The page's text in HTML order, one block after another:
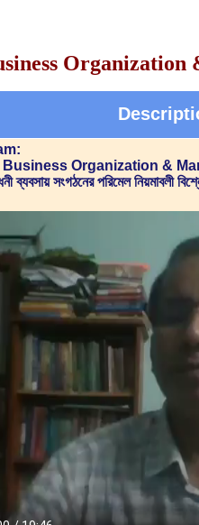
Organization
Organization &
ব্যবসায় সংগঠনের পরিমেল